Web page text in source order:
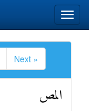
Next »
المص